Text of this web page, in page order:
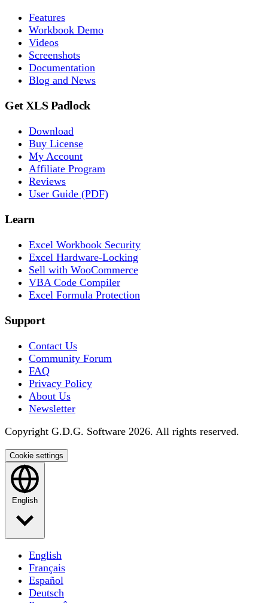
Features
Workbook Demo
Videos
Screenshots
Documentation
Blog and News
Get XLS Padlock
Download
Buy License
My Account
Affiliate Program
Reviews
User Guide (PDF)
Learn
Excel Workbook Security
Excel Hardware-Locking
Sell with WooCommerce
VBA Code Compiler
Excel Formula Protection
Support
Contact Us
Community Forum
FAQ
Privacy Policy
About Us
Newsletter
Copyright G.D.G. Software 2026. All rights reserved.
Cookie settings
English
English
Français
Español
Deutsch